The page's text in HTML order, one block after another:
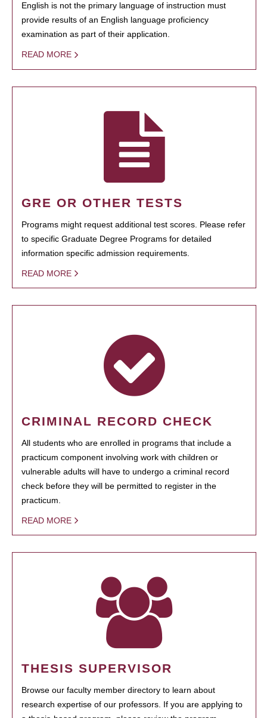
English is not the primary language of instruction must
provide results of an English language proficiency
examination as part of their application.
READ MORE
GRE OR OTHER TESTS
Programs might request additional test scores. Please refer
to specific Graduate Degree Programs for detailed
information specific admission requirements.
READ MORE
CRIMINAL RECORD CHECK
All students who are enrolled in programs that include a
practicum component involving work with children or
vulnerable adults will have to undergo a criminal record
check before they will be permitted to register in the
practicum.
READ MORE
THESIS SUPERVISOR
Browse our faculty member directory to learn about
research expertise of our professors. If you are applying to